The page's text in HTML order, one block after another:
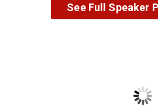
See Full Speaker